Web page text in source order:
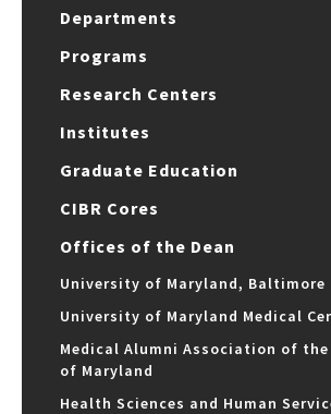
Departments
Programs
Research Centers
Institutes
Graduate Education
CIBR Cores
Offices of the Dean
University of Maryland, Baltimore
University of Maryland Medical
Medical Alumni Association of
of Maryland
Health Sciences and Human